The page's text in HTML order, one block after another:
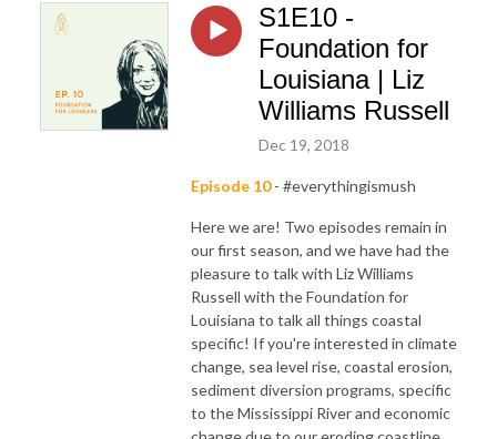
S1E10 -
Foundation for
Louisiana | Liz
Williams Russell
Dec 19, 2018
Episode 10- #everythingismush
Here we are! Two episodes remain in
our first season, and we have had the
pleasure to talk with Liz Williams
Russell with the Foundation for
Louisiana to talk all things coastal
specific! If you're interested in climate
change, sea level rise, coastal erosion,
sediment diversion programs, specific
to the Mississippi River and economic